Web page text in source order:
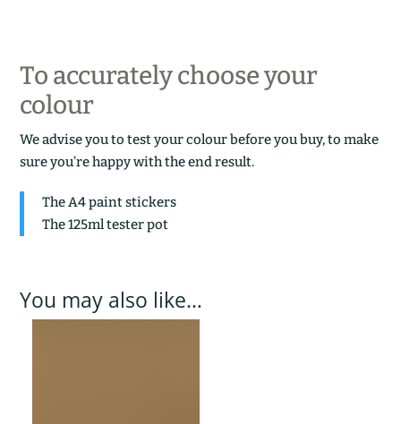
To accurately choose your
colour
We advise you to test your colour before you buy, to make
sure you’re happy with the end result.
The A4 paint stickers
The 125ml tester pot
You may also like…